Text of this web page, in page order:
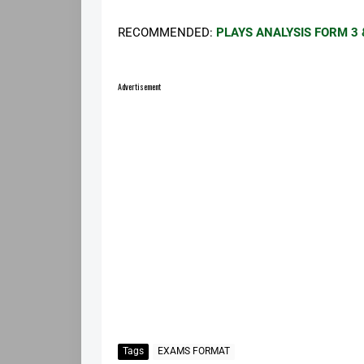
RECOMMENDED: PLAYS ANALYSIS FORM 3
Advertisement
Tags EXAMS FORMAT